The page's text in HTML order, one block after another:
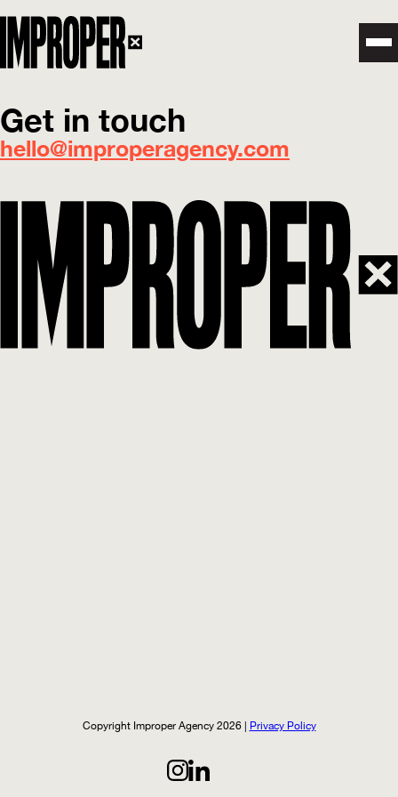
Get in touch
hello@improperagency.com
Copyright Improper Agency 2026 | Privacy Policy